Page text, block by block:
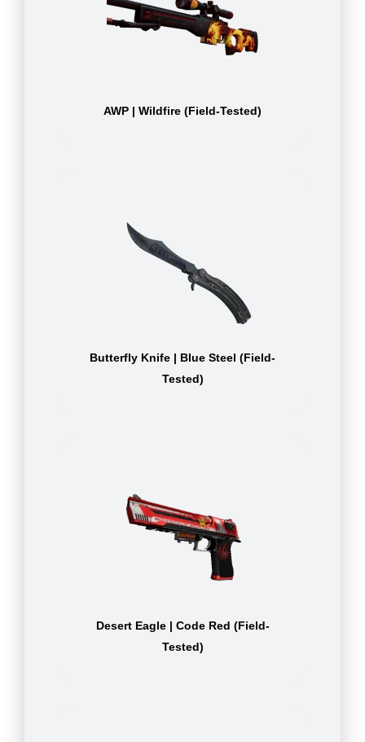
AWP | Wildfire (Field-Tested)
Butterfly Knife | Blue Steel (Field-
Tested)
Desert Eagle | Code Red (Field-
Tested)